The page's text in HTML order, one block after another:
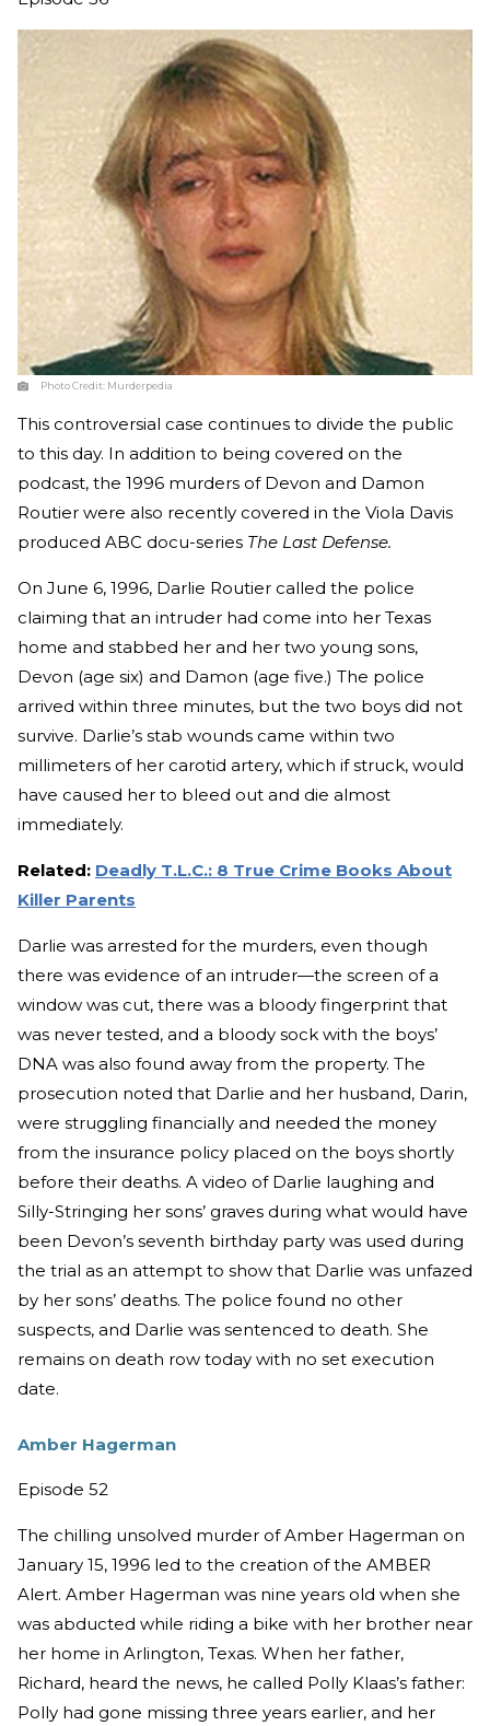
Photo Credit: Murderpedia
This controversial case continues to divide the public
to this day. In addition to being covered on the
podcast, the 1996 murders of Devon and Damon
Routier were also recently covered in the Viola Davis
produced ABC docu-series The Last Defense.
On June 6, 1996, Darlie Routier called the police
claiming that an intruder had come into her Texas
home and stabbed her and her two young sons,
Devon (age six) and Damon (age five.) The police
arrived within three minutes, but the two boys did not
survive. Darlie’s stab wounds came within two
millimeters of her carotid artery, which if struck, would
have caused her to bleed out and die almost
immediately.
Related: Deadly T.L.C.: 8 True Crime Books About
Killer Parents
Darlie was arrested for the murders, even though
there was evidence of an intruder—the screen of a
window was cut, there was a bloody fingerprint that
was never tested, and a bloody sock with the boys’
DNA was also found away from the property. The
prosecution noted that Darlie and her husband, Darin,
were struggling financially and needed the money
from the insurance policy placed on the boys shortly
before their deaths. A video of Darlie laughing and
Silly-Stringing her sons’ graves during what would have
been Devon’s seventh birthday party was used during
the trial as an attempt to show that Darlie was unfazed
by her sons’ deaths. The police found no other
suspects, and Darlie was sentenced to death. She
remains on death row today with no set execution
date.
Amber Hagerman
Episode 52
The chilling unsolved murder of Amber Hagerman on
January 15, 1996 led to the creation of the AMBER
Alert. Amber Hagerman was nine years old when she
was abducted while riding a bike with her brother near
her home in Arlington, Texas. When her father,
Richard, heard the news, he called Polly Klaas’s father:
Polly had gone missing three years earlier, and her